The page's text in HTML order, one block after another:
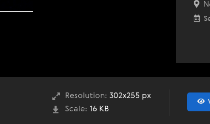
Resolution: 302x255 px
Scale: 16 KB